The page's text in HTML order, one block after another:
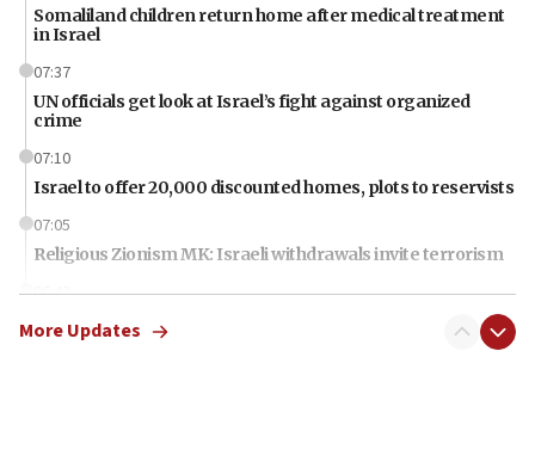
Somaliland children return home after medical treatment
in Israel
07:37
UN officials get look at Israel’s fight against organized
crime
07:10
Israel to offer 20,000 discounted homes, plots to reservists
07:05
Religious Zionism MK: Israeli withdrawals invite terrorism
06:42
Mladenov: Israel not required to withdraw from Gaza until
Hamas disarms
More Updates